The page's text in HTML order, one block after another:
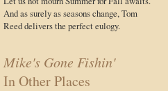
And as surely as seasons change, Tom
Reed delivers the perfect eulogy.
Mike's Gone Fishin'
In Other Places